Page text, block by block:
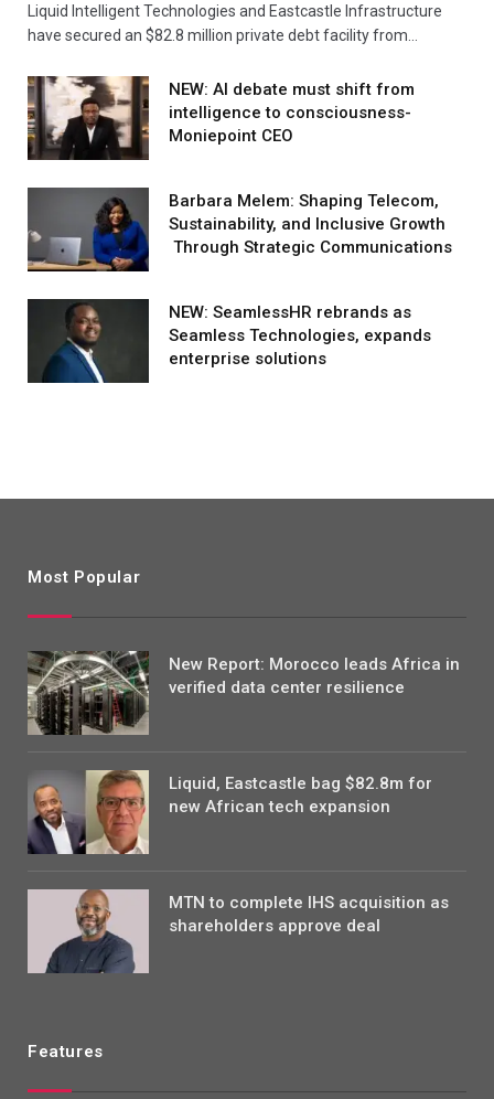
Liquid Intelligent Technologies and Eastcastle Infrastructure
have secured an $82.8 million private debt facility from…
NEW: AI debate must shift from
intelligence to consciousness-
Moniepoint CEO
Barbara Melem: Shaping Telecom,
Sustainability, and Inclusive Growth
Through Strategic Communications
NEW: SeamlessHR rebrands as
Seamless Technologies, expands
enterprise solutions
Most Popular
New Report: Morocco leads Africa in
verified data center resilience
Liquid, Eastcastle bag $82.8m for
new African tech expansion
MTN to complete IHS acquisition as
shareholders approve deal
Features